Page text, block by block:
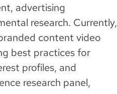
advertising
research. Currently,
content video
best practices for
profiles, and
research panel,